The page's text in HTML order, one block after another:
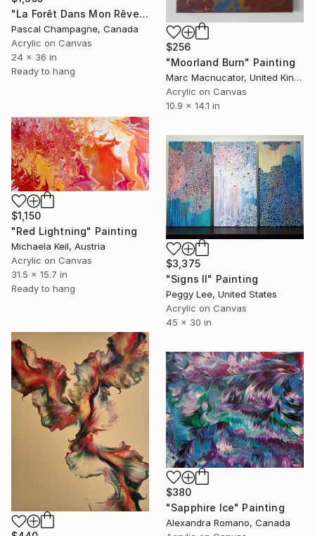
"La Forêt Dans Mon Rêve" Painting
Pascal Champagne, Canada
Acrylic on Canvas
24 x 36 in
Ready to hang
$256
"Moorland Burn" Painting
Marc Macnucator, United Kingdom
Acrylic on Canvas
10.9 x 14.1 in
$1,150
"Red Lightning" Painting
Michaela Keil, Austria
Acrylic on Canvas
31.5 x 15.7 in
Ready to hang
$3,375
"Signs II" Painting
Peggy Lee, United States
Acrylic on Canvas
45 x 30 in
$380
"Sapphire Ice" Painting
Alexandra Romano, Canada